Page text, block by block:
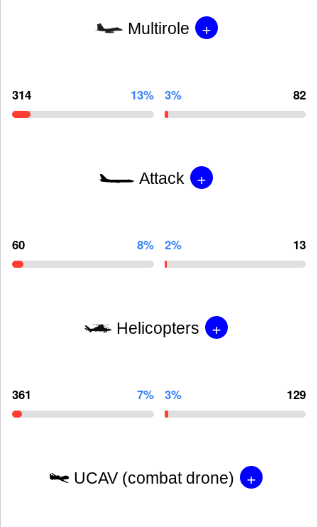
Multirole +
314 13% 3% 82
Attack +
60 8% 2% 13
Helicopters +
361 7% 3% 129
UCAV (combat drone) +